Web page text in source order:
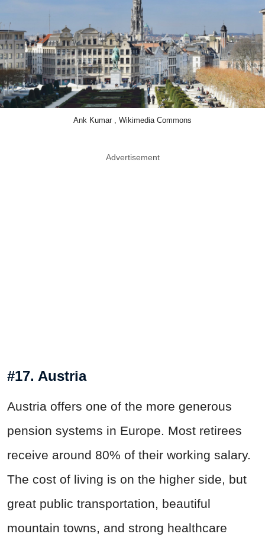
Ank Kumar , Wikimedia Commons
Advertisement
#17. Austria
Austria offers one of the more generous
pension systems in Europe. Most retirees
receive around 80% of their working salary.
The cost of living is on the higher side, but
great public transportation, beautiful
mountain towns, and strong healthcare